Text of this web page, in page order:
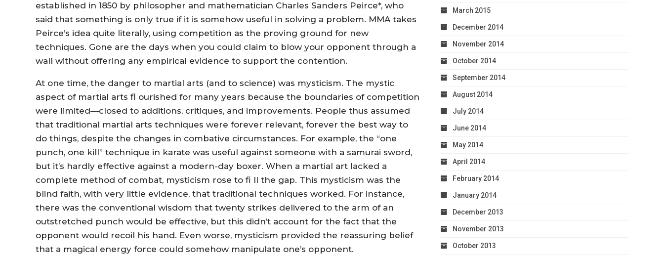
established in 1850 by philosopher and mathematician Charles Sanders Peirce*, who
said that something is only true if it is somehow useful in solving a problem. MMA takes
Peirce’s idea quite literally, using competition as the proving ground for new
techniques. Gone are the days when you could claim to blow your opponent through a
wall without offering any empirical evidence to support the contention.
At one time, the danger to martial arts (and to science) was mysticism. The mystic
aspect of martial arts fl ourished for many years because the boundaries of competition
were limited—closed to additions, critiques, and improvements. People thus assumed
that traditional martial arts techniques were forever relevant, forever the best way to
do things, despite the changes in combative circumstances. For example, the “one
punch, one kill” technique in karate was useful against someone with a samurai sword,
but it’s hardly effective against a modern-day boxer. When a martial art lacked a
complete method of combat, mysticism rose to fi ll the gap. This mysticism was the
blind faith, with very little evidence, that traditional techniques worked. For instance,
there was the conventional wisdom that twenty strikes delivered to the arm of an
outstretched punch would be effective, but this didn’t account for the fact that the
opponent would recoil his hand. Even worse, mysticism provided the reassuring belief
that a magical energy force could somehow manipulate one’s opponent.
March 2015
December 2014
November 2014
October 2014
September 2014
August 2014
July 2014
June 2014
May 2014
April 2014
February 2014
January 2014
December 2013
November 2013
October 2013